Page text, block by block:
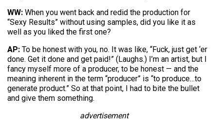
WW: When you went back and redid the production for
“Sexy Results” without using samples, did you like it as
well as you liked the first one?
AP: To be honest with you, no. It was like, “Fuck, just get ‘er
done. Get it done and get paid!” (Laughs.) I’m an artist, but I
fancy myself more of a producer, to be honest — and the
meaning inherent in the term “producer” is “to produce…to
generate product.” So at that point, I had to bite the bullet
and give them something.
advertisement